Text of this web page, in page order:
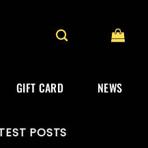
GIFT CARD NEWS
POSTS